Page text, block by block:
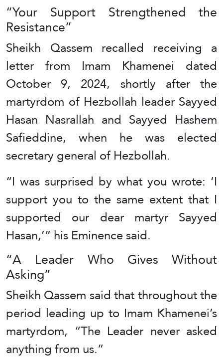
“Your Support Strengthened the
Resistance”
Sheikh Qassem recalled receiving a
letter from Imam Khamenei dated
October 9, 2024, shortly after the
martyrdom of Hezbollah leader Sayyed
Hasan Nasrallah and Sayyed Hashem
Safieddine, when he was elected
secretary general of Hezbollah.
“I was surprised by what you wrote: ‘I
support you to the same extent that I
supported our dear martyr Sayyed
Hasan,’” his Eminence said.
“A Leader Who Gives Without
Asking”
Sheikh Qassem said that throughout the
period leading up to Imam Khamenei’s
martyrdom, “The Leader never asked
anything from us.”